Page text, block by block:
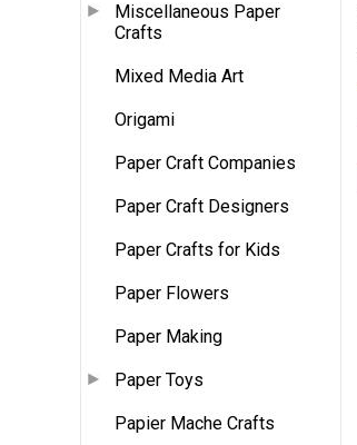
Miscellaneous Paper
Crafts
Mixed Media Art
Origami
Paper Craft Companies
Paper Craft Designers
Paper Crafts for Kids
Paper Flowers
Paper Making
Paper Toys
Papier Mache Crafts